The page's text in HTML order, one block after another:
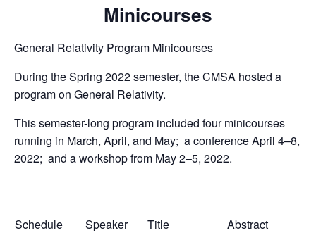
Minicourses
General Relativity Program Minicourses
During the Spring 2022 semester, the CMSA hosted a
program on General Relativity.
This semester-long program included four minicourses
running in March, April, and May; a conference April 4–8,
2022; and a workshop from May 2–5, 2022.
Schedule Speaker Title Abstract